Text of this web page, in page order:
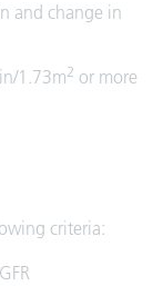
and change in
1.73m2 or more
criteria: